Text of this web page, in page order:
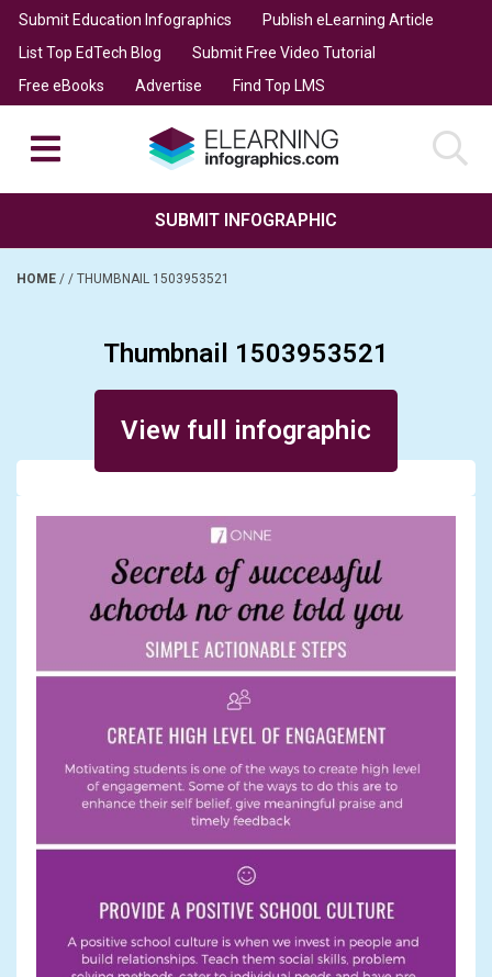
Submit Education Infographics
Publish eLearning Article
List Top EdTech Blog
Submit Free Video Tutorial
Free eBooks
Advertise Find Top LMS
SUBMIT INFOGRAPHIC
HOME / / THUMBNAIL 1503953521
Thumbnail 1503953521
View full infographic